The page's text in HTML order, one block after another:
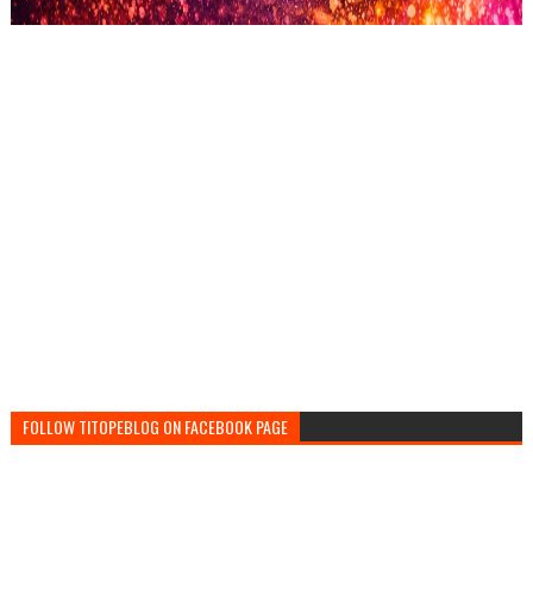
FOLLOW TITOPEBLOG ON FACEBOOK PAGE